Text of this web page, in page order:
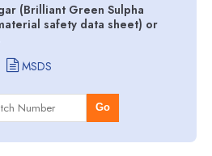
(Brilliant Green Sulpha
safety data sheet) or
MSDS
Go